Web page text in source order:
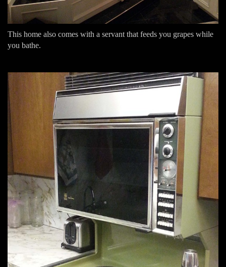
This home also comes with a servant that feeds you grapes while
you bathe.